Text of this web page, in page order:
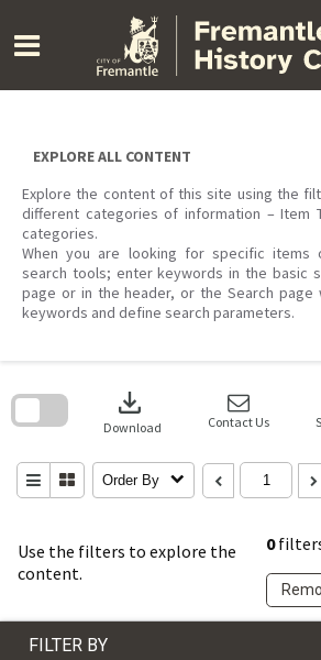
content
EXPLORE ALL CONTENT
Explore the content of this site using the
different categories of information – Item
categories.
When you are looking for specific
search tools; enter keywords in the basic
page or in the header, or the Search page
keywords and define search parameters.
Use the filters to explore the
content.
0
download
Download Contact Us
Order By
search
FILTER BY